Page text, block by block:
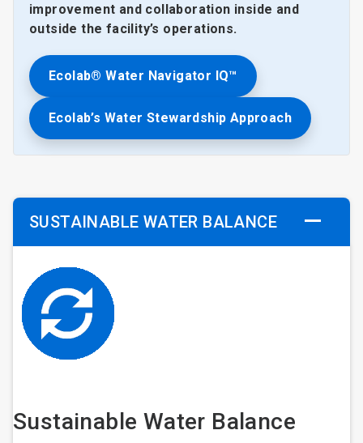
improvement and collaboration inside and
outside the facility’s operations.
Ecolab® Water Navigator IQ™
Ecolab’s Water Stewardship Approach
SUSTAINABLE WATER BALANCE
Sustainable Water Balance